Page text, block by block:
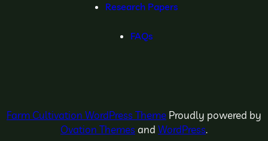
Research Papers
FAQs
Farm Cultivation WordPress Theme Proudly powered by
Ovation Themes and WordPress.